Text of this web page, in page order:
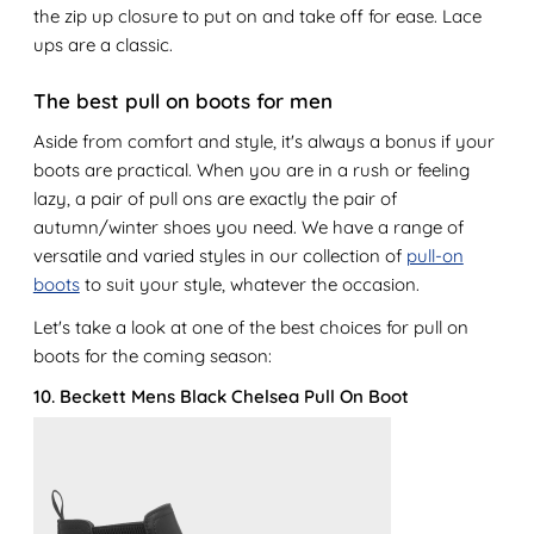
the zip up closure to put on and take off for ease. Lace
ups are a classic.
The best pull on boots for men
Aside from comfort and style, it's always a bonus if your
boots are practical. When you are in a rush or feeling
lazy, a pair of pull ons are exactly the pair of
autumn/winter shoes you need. We have a range of
versatile and varied styles in our collection of pull-on
bootsto suit your style, whatever the occasion.
Let's take a look at one of the best choices for pull on
boots for the coming season:
10. Beckett Mens Black Chelsea Pull On Boot